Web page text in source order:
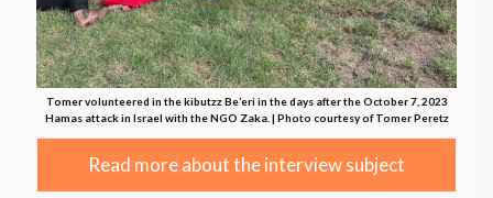
Tomer volunteered in the kibutzz Be’eri in the days after the October 7, 2023
Hamas attack in Israel with the NGO Zaka. | Photo courtesy of Tomer Peretz
Read more about the interview subject